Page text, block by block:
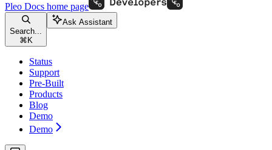
Pleo Docs home page
Search...
⌘ K
Ask Assistant
Status
Support
Pre-Built
Products
Blog
Demo
Demo